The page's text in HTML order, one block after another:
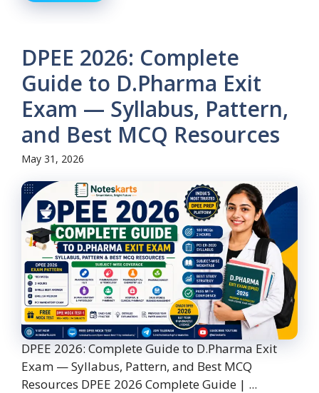
DPEE 2026: Complete
Guide to D.Pharma Exit
Exam — Syllabus, Pattern,
and Best MCQ Resources
May 31, 2026
DPEE 2026: Complete Guide to D.Pharma Exit
Exam — Syllabus, Pattern, and Best MCQ
Resources DPEE 2026 Complete Guide | ...